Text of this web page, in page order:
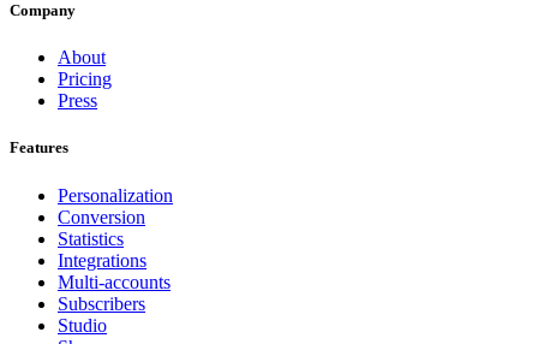
Company
About
Pricing
Press
Features
Personalization
Conversion
Statistics
Integrations
Multi-accounts
Subscribers
Studio